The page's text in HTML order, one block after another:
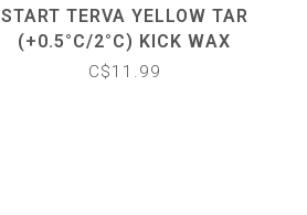
START TERVA YELLOW TAR
(+0.5°C/2°C) KICK WAX
C$11.99